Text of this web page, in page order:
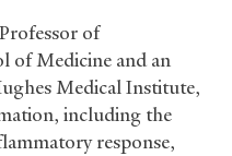
of
of Medicine and an
Medical Institute,
including the
response,